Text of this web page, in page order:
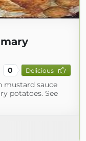
0 Delicious
mustard sauce
potatoes. See